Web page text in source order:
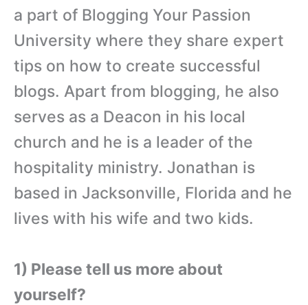
a part of Blogging Your Passion
University where they share expert
tips on how to create successful
blogs. Apart from blogging, he also
serves as a Deacon in his local
church and he is a leader of the
hospitality ministry. Jonathan is
based in Jacksonville, Florida and he
lives with his wife and two kids.
1) Please tell us more about
yourself?